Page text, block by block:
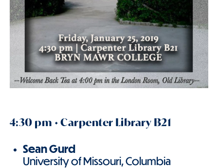
4:30 pm • Carpenter Library B21
Sean Gurd
University of Missouri, Columbia